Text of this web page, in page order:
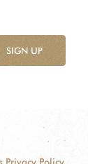
SIGN UP
Privacy Policy